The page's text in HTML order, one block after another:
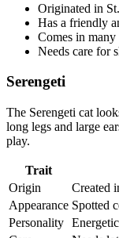
Originated in
Has a friendly
Comes in
Needs care for
Serengeti
The Serengeti cat
long legs and large
play.
Trait
Origin
Created
Appearance Spotted
Personality